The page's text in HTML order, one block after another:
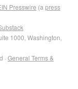
Presswire (a press
1000, Washington,
· General Terms &